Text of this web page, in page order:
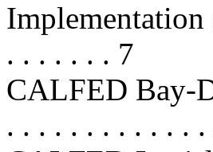
. . . . . . . 7
CALFED Bay-
. . . . . . . . . . . .